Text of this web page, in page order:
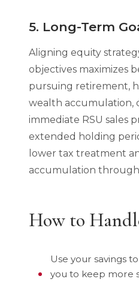
5. Long-Term
Aligning equity
objectives maximizes
pursuing retirement,
wealth accumulation,
immediate RSU sales
extended holding
lower tax treatment
accumulation
How to
Use your savings
you to keep more